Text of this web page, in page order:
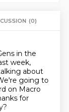
(0)
in the
week,
about
going to
on Macro
for